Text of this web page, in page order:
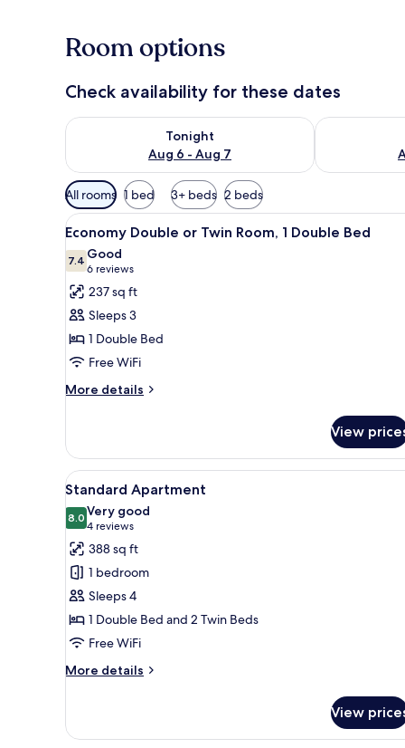
Room options
Check availability for these dates
Tonight
Aug 6 - Aug 7
Check availability for tonight Aug 6 - Aug 7Check
Available
filters
for
rooms
All rooms 1 bed 3+ beds 2 beds
View
all
photos
for
Economy
Double
or
Twin
Room,
Bed
A hotel room with a bed, a
5
Economy Double or Twin Room, 1 Double Bed
7.47.4 out of 10
Good
6 reviews
(6
reviews)
237 sq ft
Sleeps 3
1 Double Bed
Free WiFi
More details
More
Double
or
Twin
Room,
1
Double
Bed
View
View
all
photos
for
Standard
Apartment
A modern living room with a
5
Standard Apartment
8.08.0 out of 10
Very good
4 reviews
(4
reviews)
388 sq ft
1 bedroom
Sleeps 4
1 Double Bed and 2 Twin Beds
Free WiFi
More details
More
Apartment
View